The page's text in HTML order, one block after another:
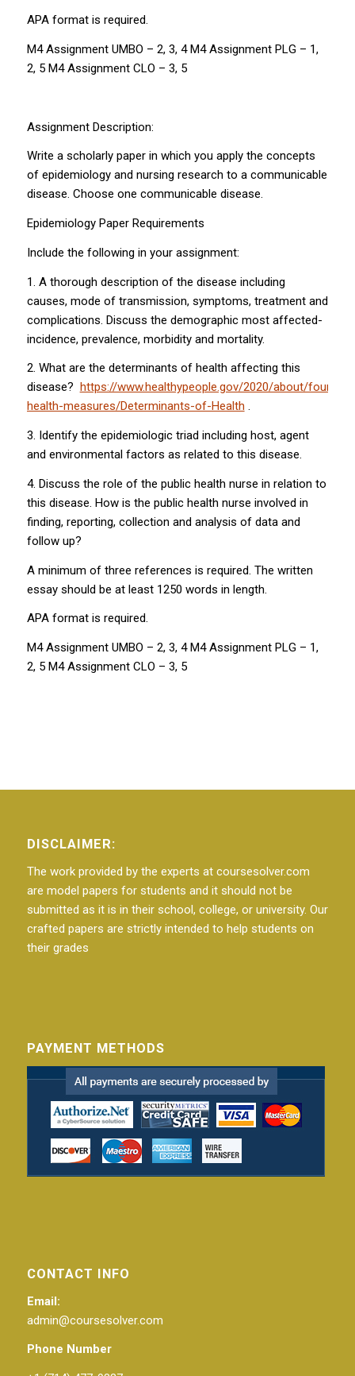
APA format is required.
M4 Assignment UMBO – 2, 3, 4 M4 Assignment PLG – 1,
2, 5 M4 Assignment CLO – 3, 5
Assignment Description:
Write a scholarly paper in which you apply the concepts
of epidemiology and nursing research to a communicable
disease. Choose one communicable disease.
Epidemiology Paper Requirements
Include the following in your assignment:
1. A thorough description of the disease including
causes, mode of transmission, symptoms, treatment and
complications. Discuss the demographic most affected-
incidence, prevalence, morbidity and mortality.
2. What are the determinants of health affecting this
disease? https://www.healthypeople.gov/2020/about/
health-measures/Determinants-of-Health .
3. Identify the epidemiologic triad including host, agent
and environmental factors as related to this disease.
4. Discuss the role of the public health nurse in relation to
this disease. How is the public health nurse involved in
finding, reporting, collection and analysis of data and
follow up?
A minimum of three references is required. The written
essay should be at least 1250 words in length.
APA format is required.
M4 Assignment UMBO – 2, 3, 4 M4 Assignment PLG – 1,
2, 5 M4 Assignment CLO – 3, 5
DISCLAIMER:
The work provided by the experts at coursesolver.com
are model papers for students and it should not be
submitted as it is in their school, college, or university. Our
crafted papers are strictly intended to help students on
their grades
PAYMENT METHODS
CONTACT INFO
Email:
admin@coursesolver.com
Phone Number